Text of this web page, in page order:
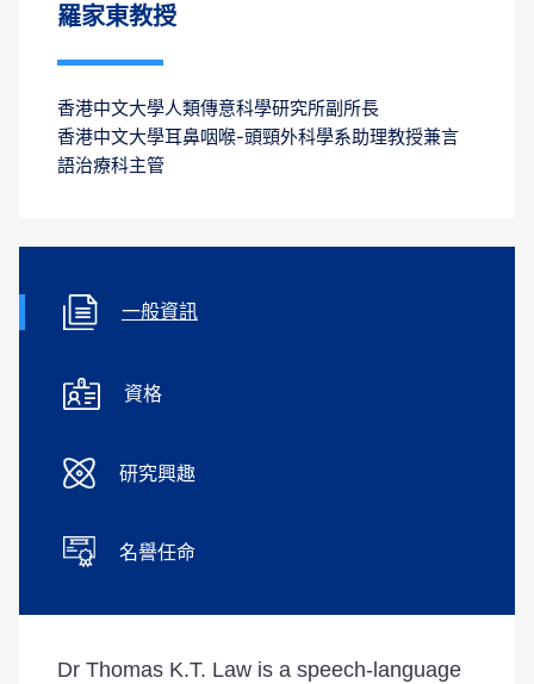
羅家東教授
香港中文大學人類傳意科學研究所副所長
香港中文大學耳鼻咽喉-頭頸外科學系助理教授兼言
語治療科主管
一般資訊
資格
研究興趣
名譽任命
Dr Thomas K.T. Law is a speech-language